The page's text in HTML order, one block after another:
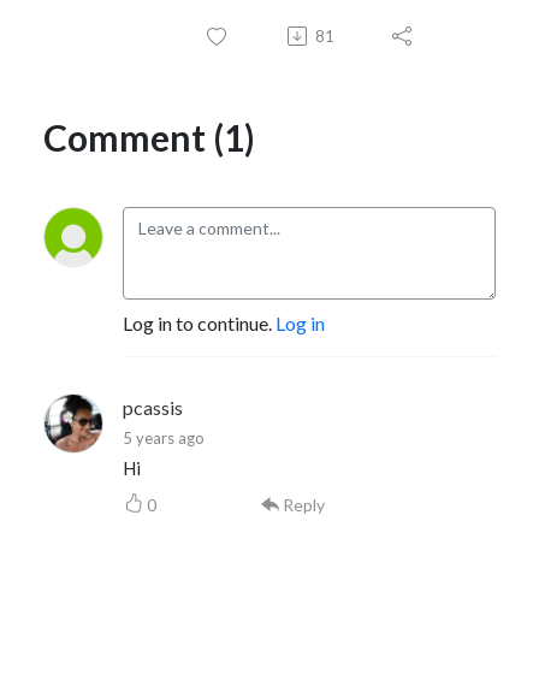
81
Comment (1)
Log in to continue. Log in
pcassis
5 years ago
Hi
0 Reply